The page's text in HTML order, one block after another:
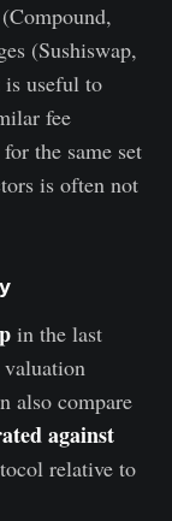
(Sushiswap,
is useful to
fee
the same set
is often not
in the last
also compare
against
relative to